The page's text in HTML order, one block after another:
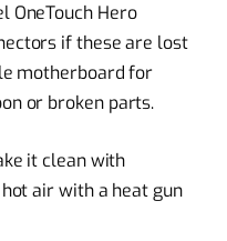
OneTouch Hero
if these are lost
motherboard for
or broken parts.
it clean with
air with a heat gun